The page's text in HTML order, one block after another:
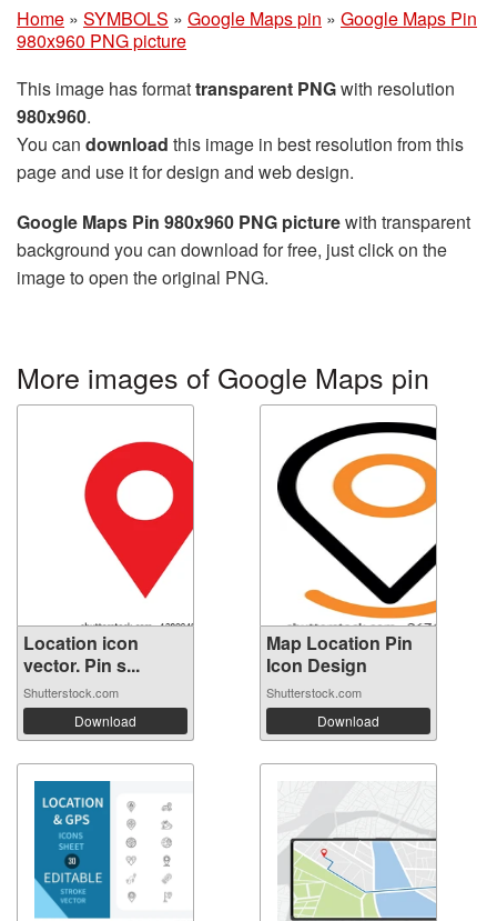
Home » SYMBOLS » Google Maps pin » Google Maps Pin
980x960 PNG picture
This image has formattransparent PNGwith resolution
980x960.
You can download this image in best resolution from this
page and use it for design and web design.
Google Maps Pin 980x960 PNG picturewith transparent
background you can download for free, just click on the
image to open the original PNG.
More images of Google Maps pin
Location icon
vector. Pin s...
Shutterstock.com
Download
Map Location Pin
Icon Design
Shutterstock.com
Download